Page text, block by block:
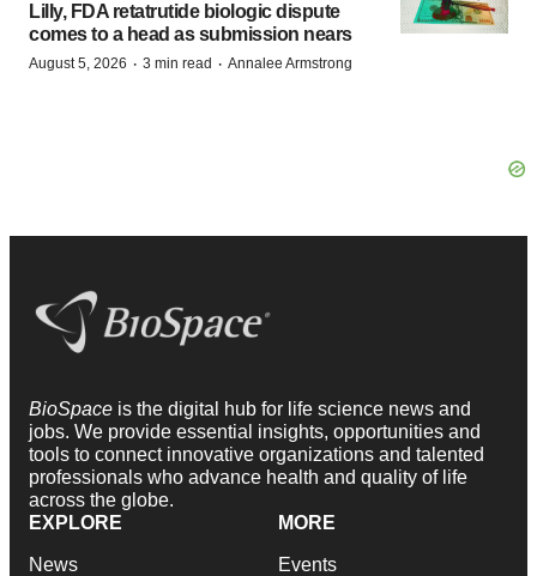
Lilly, FDA retatrutide biologic dispute
comes to a head as submission nears
August 5, 2026 · 3 min read · Annalee Armstrong
BioSpace is the digital hub for life science news and
jobs. We provide essential insights, opportunities and
tools to connect innovative organizations and talented
professionals who advance health and quality of life
across the globe.
EXPLORE
News
MORE
Events